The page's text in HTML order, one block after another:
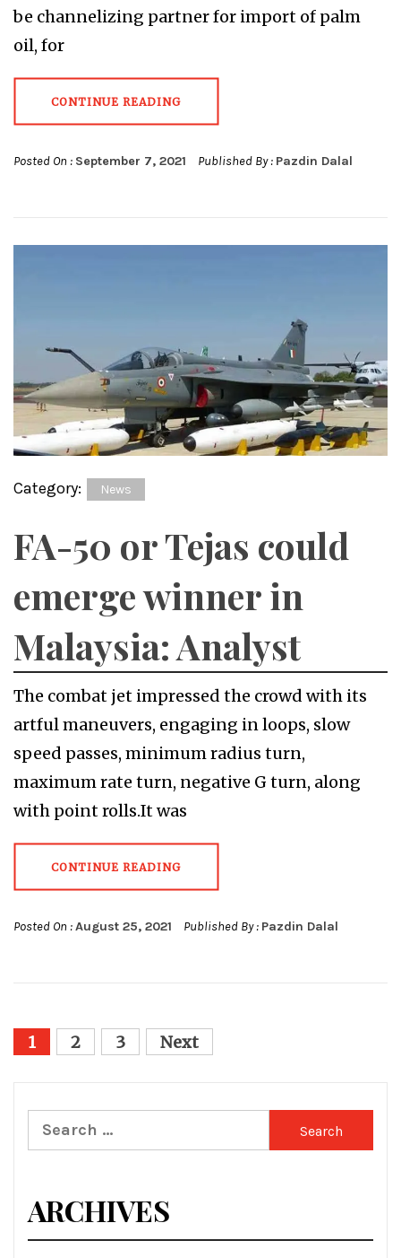
be channelizing partner for import of palm
oil, for
CONTINUE READING
Posted On : September 7, 2021 Published By : Pazdin Dalal
Category: News
FA-50 or Tejas could
emerge winner in
Malaysia: Analyst
The combat jet impressed the crowd with its
artful maneuvers, engaging in loops, slow
speed passes, minimum radius turn,
maximum rate turn, negative G turn, along
with point rolls.It was
CONTINUE READING
Posted On :August 25, 2021 Published By : Pazdin Dalal
Posts
1 2 3 Next
Search
for:
ARCHIVES